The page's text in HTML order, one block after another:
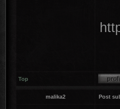
Top
malika2 Post